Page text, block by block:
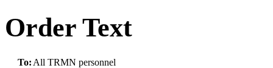
Order Text
To: All TRMN personnel